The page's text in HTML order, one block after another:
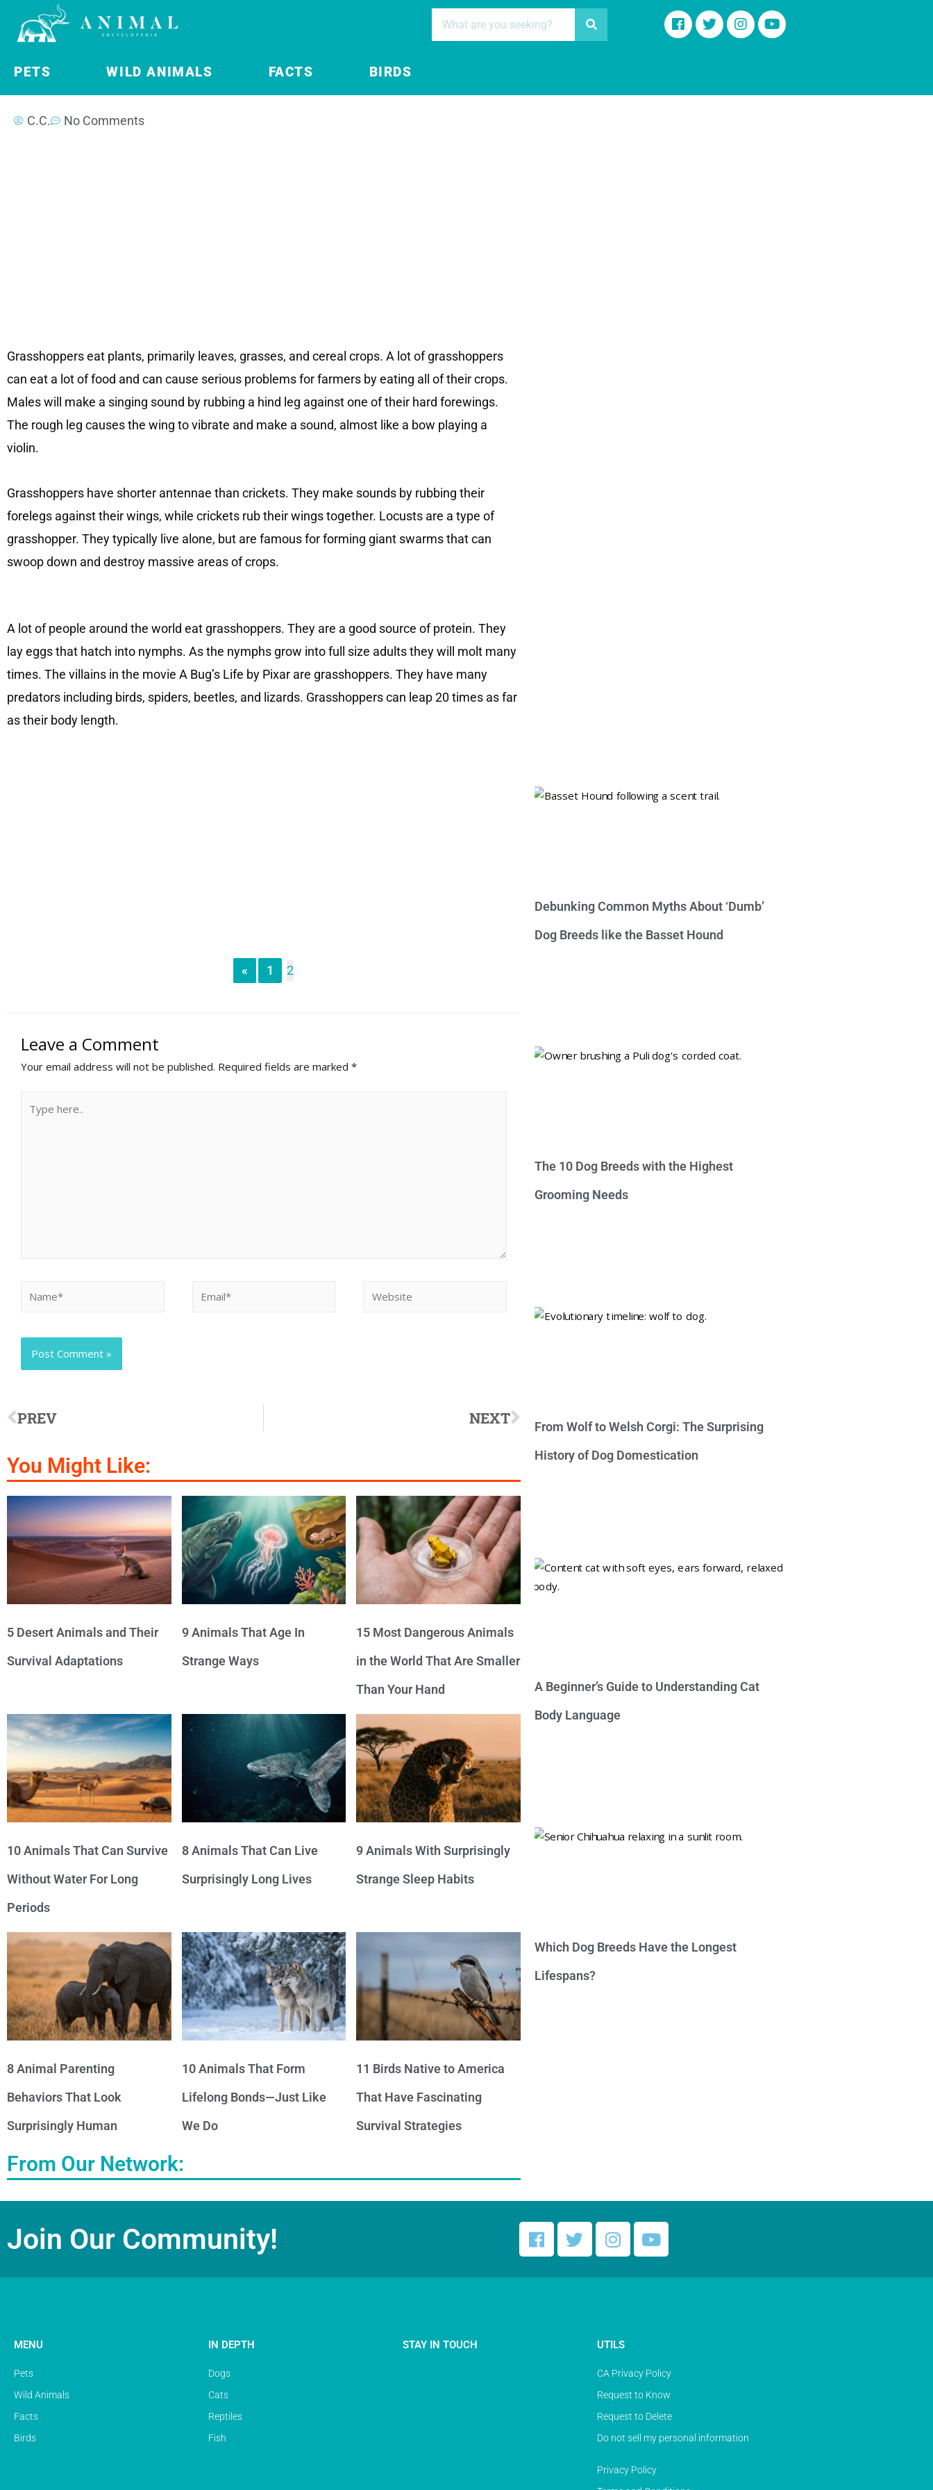
PETS WILD ANIMALS FACTS BIRDS
C.C. No Comments
Grasshoppers eat plants, primarily leaves, grasses, and cereal crops. A lot of grasshoppers
can eat a lot of food and can cause serious problems for farmers by eating all of their crops.
Males will make a singing sound by rubbing a hind leg against one of their hard forewings.
The rough leg causes the wing to vibrate and make a sound, almost like a bow playing a
violin.
Grasshoppers have shorter antennae than crickets. They make sounds by rubbing their
forelegs against their wings, while crickets rub their wings together. Locusts are a type of
grasshopper. They typically live alone, but are famous for forming giant swarms that can
swoop down and destroy massive areas of crops.
A lot of people around the world eat grasshoppers. They are a good source of protein. They
lay eggs that hatch into nymphs. As the nymphs grow into full size adults they will molt many
times. The villains in the movie A Bug’s Life by Pixar are grasshoppers. They have many
predators including birds, spiders, beetles, and lizards. Grasshoppers can leap 20 times as far
as their body length.
« 1 2
Leave a Comment
Your email address will not be published. Required fields are marked *
PREV NEXT
You Might Like:
5 Desert Animals and Their
Survival Adaptations
9 Animals That Age In
Strange Ways
15 Most Dangerous Animals
in the World That Are Smaller
Than Your Hand
10 Animals That Can Survive
Without Water For Long
Periods
8 Animals That Can Live
Surprisingly Long Lives
9 Animals With Surprisingly
Strange Sleep Habits
8 Animal Parenting
Behaviors That Look
Surprisingly Human
10 Animals That Form
Lifelong Bonds—Just Like
We Do
11 Birds Native to America
That Have Fascinating
Survival Strategies
From Our Network:
Debunking Common Myths About ‘Dumb’
Dog Breeds like the Basset Hound
The 10 Dog Breeds with the Highest
Grooming Needs
From Wolf to Welsh Corgi: The Surprising
History of Dog Domestication
A Beginner’s Guide to Understanding Cat
Body Language
Which Dog Breeds Have the Longest
Lifespans?
Join Our Community!
MENU
Pets
Wild Animals
Facts
Birds
IN DEPTH
Dogs
Cats
Reptiles
Fish
STAY IN TOUCH UTILS
CA Privacy Policy
Request to Know
Request to Delete
Do not sell my personal information
Privacy Policy